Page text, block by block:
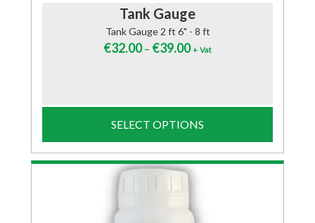
Tank Gauge
Tank Gauge 2 ft 6" - 8 ft
€32.00– €39.00 + Vat
SELECT OPTIONS